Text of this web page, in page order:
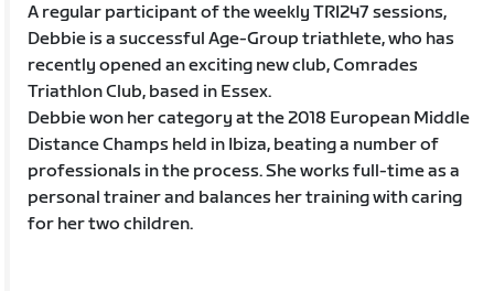
A regular participant of the weekly TRI247 sessions,
Debbie is a successful Age-Group triathlete, who has
recently opened an exciting new club, Comrades
Triathlon Club, based in Essex.
Debbie won her category at the 2018 European Middle
Distance Champs held in Ibiza, beating a number of
professionals in the process. She works full-time as a
personal trainer and balances her training with caring
for her two children.